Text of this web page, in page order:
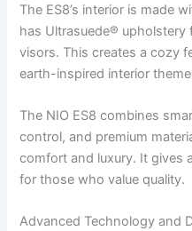
The ES8’s interior is made
has Ultrasuede® upholstery
visors. This creates a cozy
earth-inspired interior
The NIO ES8 combines
control, and premium
comfort and luxury. It gives
for those who value quality.
Advanced Technology and